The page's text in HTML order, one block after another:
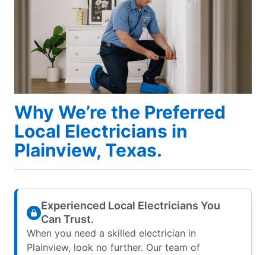
Why We’re the Preferred
Local Electricians in
Plainview, Texas.
Experienced Local Electricians You
Can Trust.
When you need a skilled electrician in
Plainview, look no further. Our team of